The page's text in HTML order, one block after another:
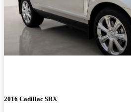
2016 Cadillac SRX